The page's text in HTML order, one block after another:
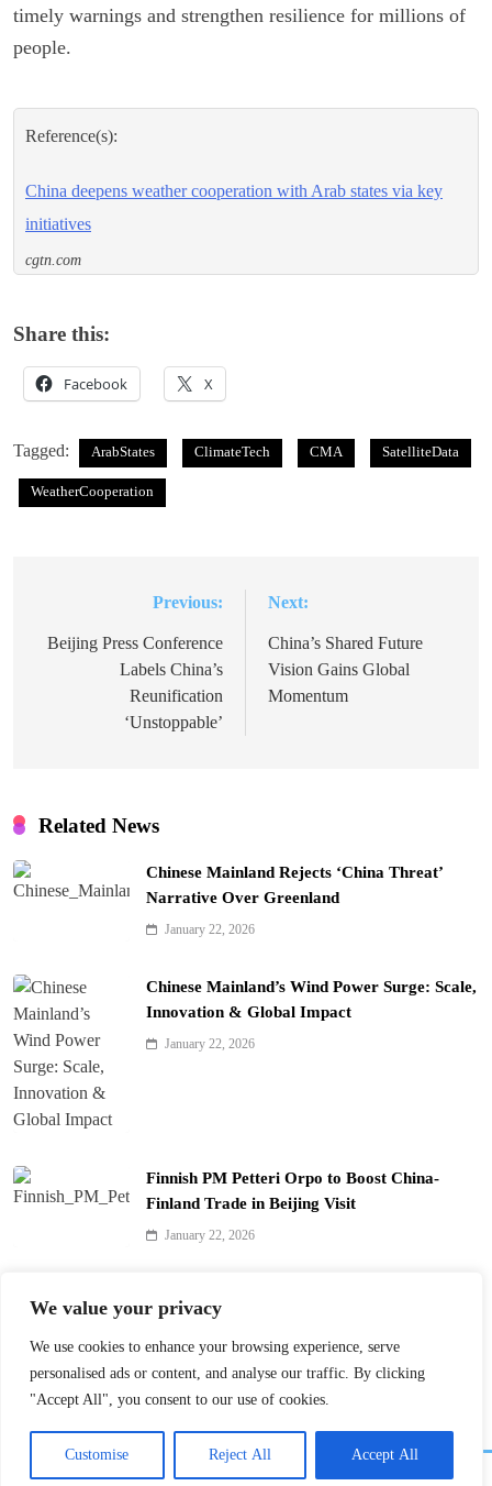
We value your privacy
We use cookies to enhance your browsing experience, serve
personalised ads or content, and analyse our traffic. By clicking
"Accept All", you consent to our use of cookies.
Customise Reject All Accept All
timely warnings and strengthen resilience for millions of
people.
Reference(s):
China deepens weather cooperation with Arab states via key
initiatives
cgtn.com
Share this:
Facebook X
Tagged: ArabStates ClimateTech CMA SatelliteData
WeatherCooperation
navigation
Previous:
Beijing Press Conference
Labels China’s
Reunification
‘Unstoppable’
Next:
China’s Shared Future
Vision Gains Global
Momentum
Related News
Chinese Mainland Rejects ‘China Threat’
Narrative Over Greenland
January 22, 2026
Chinese Mainland’s Wind Power Surge: Scale,
Innovation & Global Impact
January 22, 2026
Finnish PM Petteri Orpo to Boost China-
Finland Trade in Beijing Visit
January 22, 2026
with 390 Lanterns
January 22, 2026